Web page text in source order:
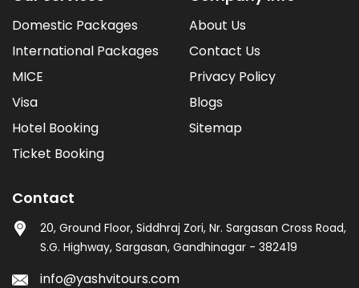
Domestic Packages
International Packages
MICE
Visa
Hotel Booking
Ticket Booking
About Us
Contact Us
Privacy Policy
Blogs
Sitemap
Contact
20, Ground Floor, Siddhraj Zori, Nr. Sargasan Cross Road,
S.G. Highway, Sargasan, Gandhinagar - 382419
info@yashvitours.com